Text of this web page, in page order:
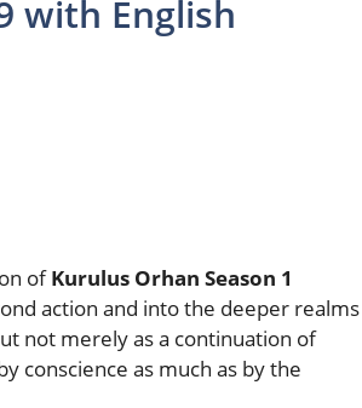
with English
ofKurulus Orhan Season 1
action and into the deeper realms
not merely as a continuation of
conscience as much as by the